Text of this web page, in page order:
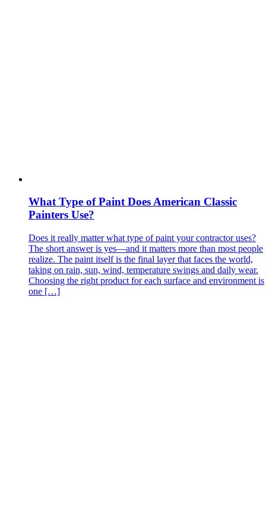
What Type of Paint Does American Classic
Painters Use?
Does it really matter what type of paint your contractor uses?
The short answer is yes—and it matters more than most people
realize. The paint itself is the final layer that faces the world,
taking on rain, sun, wind, temperature swings and daily wear.
Choosing the right product for each surface and environment is
one […]